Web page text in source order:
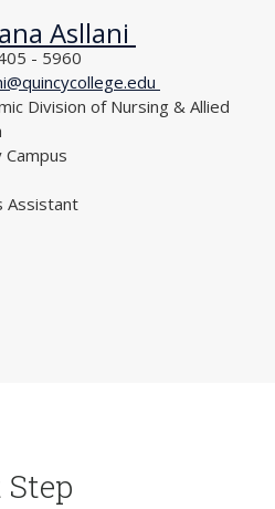
Asllani
- 5960
Division of Nursing & Allied
Campus
Assistant